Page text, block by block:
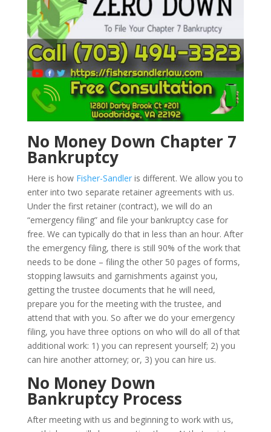
No Money Down Chapter 7
Bankruptcy
Here is how Fisher-Sandleris different. We allow you to
enter into two separate retainer agreements with us.
Under the first retainer (contract), we will do an
“emergency filing” and file your bankruptcy case for
free. We can typically do that in less than an hour. After
the emergency filing, there is still 90% of the work that
needs to be done – filing the other 50 pages of forms,
stopping lawsuits and garnishments against you,
getting the trustee documents that he will need,
prepare you for the meeting with the trustee, and
attend that with you. So after we do your emergency
filing, you have three options on who will do all of that
additional work: 1) you can represent yourself; 2) you
can hire another attorney; or, 3) you can hire us.
No Money Down
Bankruptcy Process
After meeting with us and beginning to work with us,